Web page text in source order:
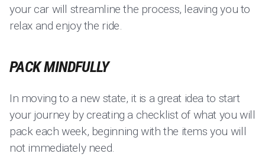
your car will streamline the process, leaving you to
relax and enjoy the ride.
PACK MINDFULLY
In moving to a new state, it is a great idea to start
your journey by creating a checklist of what you will
pack each week, beginning with the items you will
not immediately need.